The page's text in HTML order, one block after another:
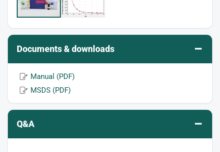
Documents & downloads –
Manual (PDF)
MSDS (PDF)
Q&A –